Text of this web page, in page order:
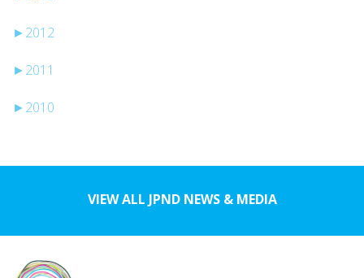
► 2012
► 2011
► 2010
VIEW ALL JPND NEWS & MEDIA